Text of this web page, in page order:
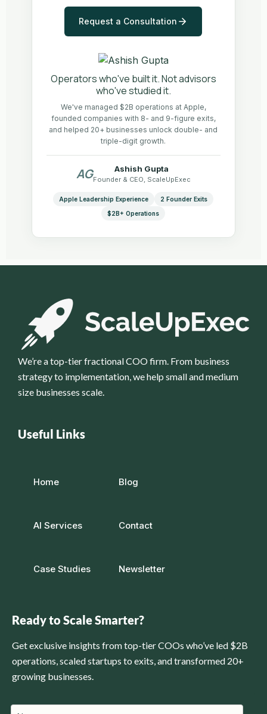
Request a Consultation
Operators who've built it. Not advisors
who've studied it.
We've managed $2B operations at Apple,
founded companies with 8- and 9-figure exits,
and helped 20+ businesses unlock double- and
triple-digit growth.
AG Ashish Gupta
Founder & CEO, ScaleUpExec
Apple Leadership Experience
2 Founder Exits
$2B+ Operations
We’re a top-tier fractional COO firm. From business
strategy to implementation, we help small and medium
size businesses scale.
Useful Links
Home
AI Services
Case Studies
Blog
Contact
Newsletter
Ready to Scale Smarter?
Get exclusive insights from top-tier COOs who’ve led $2B
operations, scaled startups to exits, and transformed 20+
growing businesses.